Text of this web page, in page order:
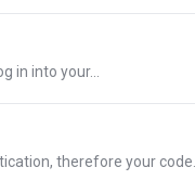
in into your...
therefore your code...